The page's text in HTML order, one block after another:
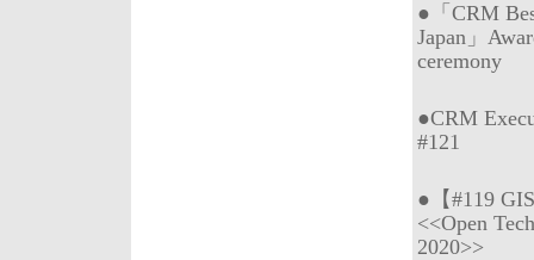
●「CRM
Japan」
ceremony
●CRM
#121
●【#119
<<Open
2020>>